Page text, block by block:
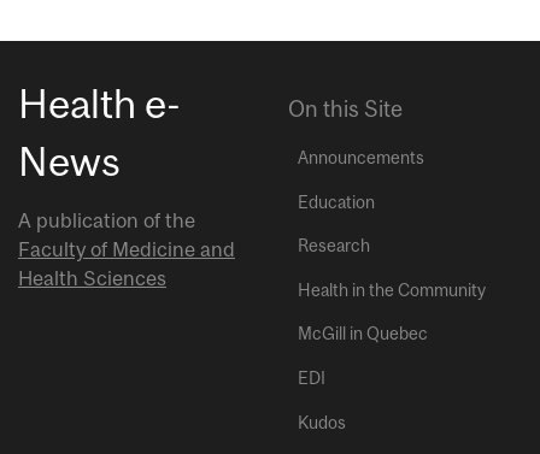
Health e-
News
A publication of the
Faculty of Medicine and
Health Sciences
On this Site
Announcements
Education
Research
Health in the Community
McGill in Quebec
EDI
Kudos